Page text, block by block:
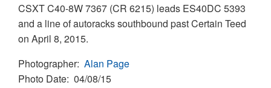
CSXT C40-8W 7367 (CR 6215) leads ES40DC 5393
and a line of autoracks southbound past Certain Teed
on April 8, 2015.
Photographer Alan Page
Photo Date 04/08/15